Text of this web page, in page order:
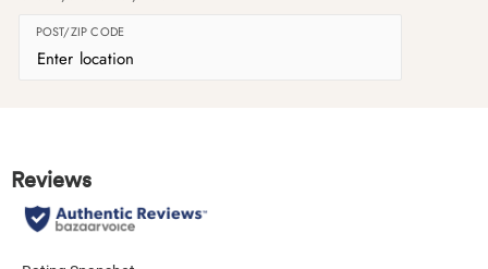
POST/ZIP CODE